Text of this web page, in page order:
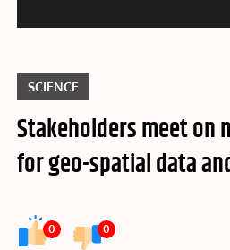
SCIENCE
Stakeholders meet on
for geo-spatial data
0 0